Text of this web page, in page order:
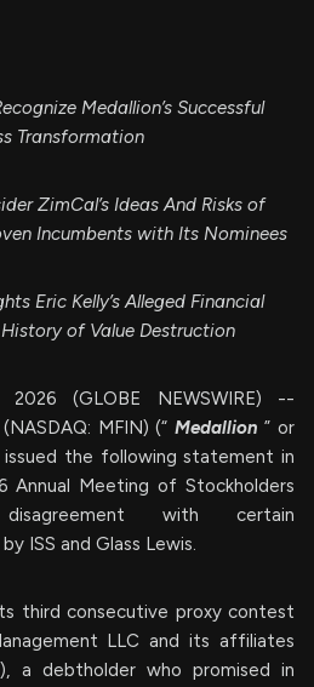
Medallion’s Successful
Transformation
ZimCal’s Ideas And Risks of
Incumbents with Its Nominees
Eric Kelly’s Alleged Financial
of Value Destruction
(GLOBE NEWSWIRE) --
MFIN) (“ Medallion” or
issued the following statement in
Annual Meeting of Stockholders
with certain
ISS and Glass Lewis.
third consecutive proxy contest
LLC and its affiliates
a debtholder who promised in